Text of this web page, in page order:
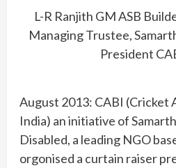
L-R Ranjith GM ASB
Managing Trustee,
President
August 2013: CABI (Cricket
India) an initiative of
Disabled, a leading NGO
orgonised a curtain raiser